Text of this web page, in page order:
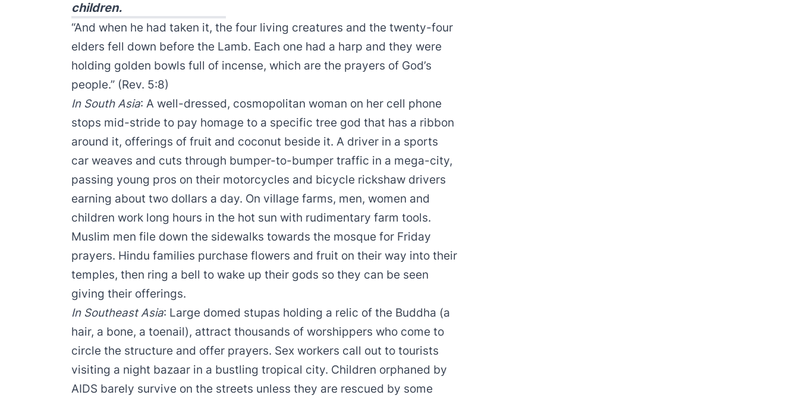
children.
“And when he had taken it, the four living creatures and the twenty-four
elders fell down before the Lamb. Each one had a harp and they were
holding golden bowls full of incense, which are the prayers of God’s
people.” (Rev. 5:8)
In South Asia: A well-dressed, cosmopolitan woman on her cell phone
stops mid-stride to pay homage to a specific tree god that has a ribbon
around it, offerings of fruit and coconut beside it. A driver in a sports
car weaves and cuts through bumper-to-bumper traffic in a mega-city,
passing young pros on their motorcycles and bicycle rickshaw drivers
earning about two dollars a day. On village farms, men, women and
children work long hours in the hot sun with rudimentary farm tools.
Muslim men file down the sidewalks towards the mosque for Friday
prayers. Hindu families purchase flowers and fruit on their way into their
temples, then ring a bell to wake up their gods so they can be seen
giving their offerings.
In Southeast Asia: Large domed stupas holding a relic of the Buddha (a
hair, a bone, a toenail), attract thousands of worshippers who come to
circle the structure and offer prayers. Sex workers call out to tourists
visiting a night bazaar in a bustling tropical city. Children orphaned by
AIDS barely survive on the streets unless they are rescued by some